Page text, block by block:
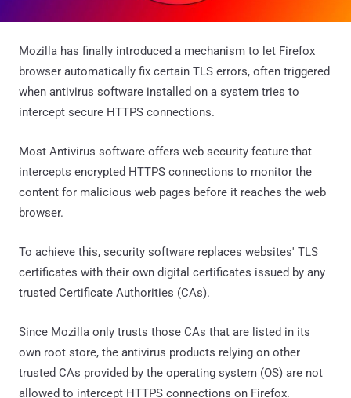
Mozilla has finally introduced a mechanism to let Firefox
browser automatically fix certain TLS errors, often triggered
when antivirus software installed on a system tries to
intercept secure HTTPS connections.
Most Antivirus software offers web security feature that
intercepts encrypted HTTPS connections to monitor the
content for malicious web pages before it reaches the web
browser.
To achieve this, security software replaces websites' TLS
certificates with their own digital certificates issued by any
trusted Certificate Authorities (CAs).
Since Mozilla only trusts those CAs that are listed in its
own root store, the antivirus products relying on other
trusted CAs provided by the operating system (OS) are not
allowed to intercept HTTPS connections on Firefox.